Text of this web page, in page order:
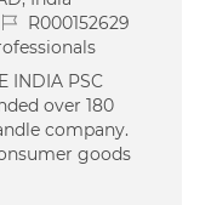
Job IdR000152629
INDIA PSC
over 180
company.
goods